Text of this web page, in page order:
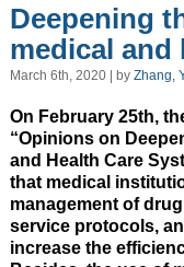
Deepening
medical and
March 6th, 2020 | by Zhang,
On February 25th,
“Opinions on
and Health Care
that medical
management of
service protocols,
increase the